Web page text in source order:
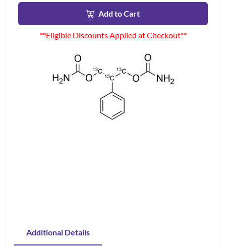
Add to Cart
**Eligible Discounts Applied at Checkout**
Additional Details